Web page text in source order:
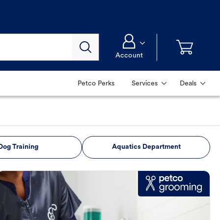
Account
Petco Perks Services Deals
Training Aquatics Department